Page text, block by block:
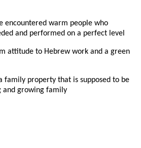
encountered warm people who
and performed on a perfect level
attitude to Hebrew work and a green
family property that is supposed to be
and growing family